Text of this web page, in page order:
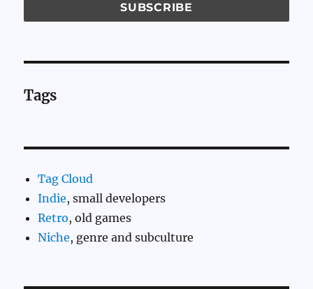
Tags
Tag Cloud
Indie, small developers
Retro, old games
Niche, genre and subculture